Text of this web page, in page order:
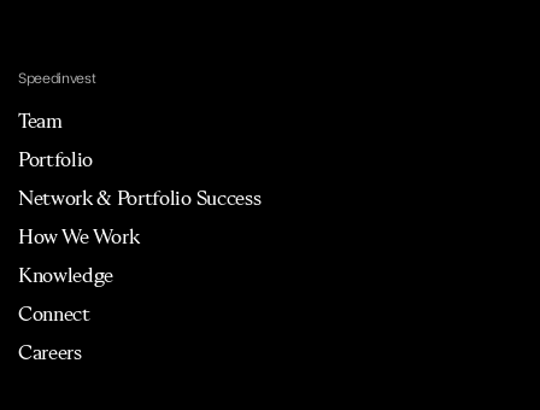
Speedinvest
Team
Portfolio
Network & Portfolio Success
How We Work
Knowledge
Connect
Careers